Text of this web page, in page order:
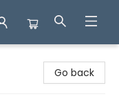
Go back